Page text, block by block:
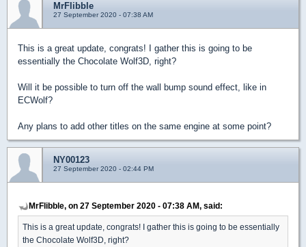
MrFlibble
27 September 2020 - 07:38 AM
This is a great update, congrats! I gather this is going to be
essentially the Chocolate Wolf3D, right?
Will it be possible to turn off the wall bump sound effect, like in
ECWolf?
Any plans to add other titles on the same engine at some point?
NY00123
27 September 2020 - 02:44 PM
MrFlibble, on 27 September 2020 - 07:38 AM, said:
This is a great update, congrats! I gather this is going to be essentially
the Chocolate Wolf3D, right?